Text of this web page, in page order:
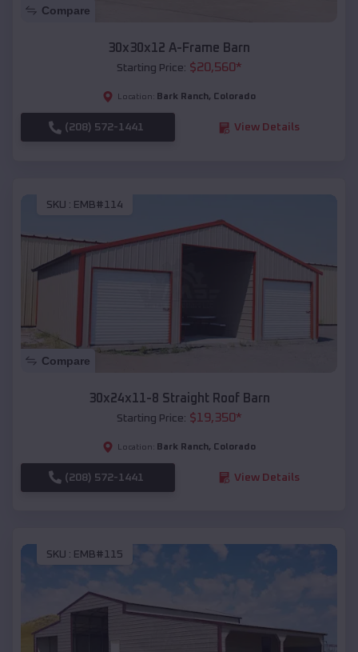
Compare
30x30x12 A-Frame Barn
Starting Price: $20,560*
Location: Bark Ranch, Colorado
(208) 572-1441 View Details
SKU : EMB#114
Compare
30x24x11-8 Straight Roof Barn
Starting Price: $19,350*
Location: Bark Ranch, Colorado
(208) 572-1441 View Details
SKU : EMB#115